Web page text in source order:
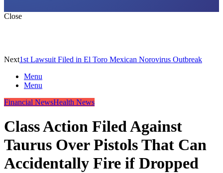
Close
Next1st Lawsuit Filed in El Toro Mexican Norovirus Outbreak
Menu
Menu
Financial NewsHealth News
Class Action Filed Against
Taurus Over Pistols That Can
Accidentally Fire if Dropped